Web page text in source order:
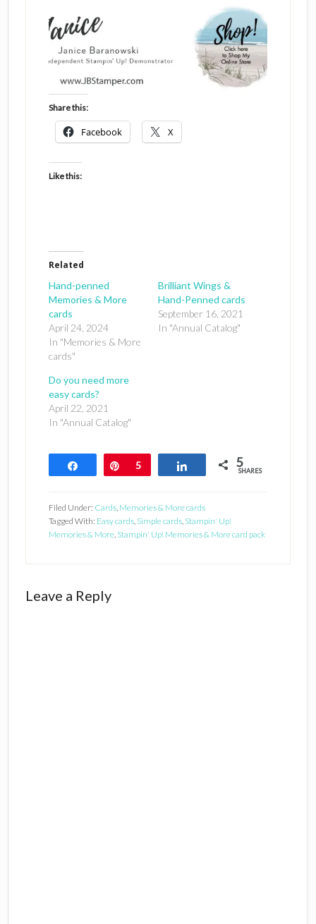
Share this:
Facebook X
Like this:
Related
Hand-penned
Memories & More
cards
April 24, 2024
In "Memories & More
cards"
Brilliant Wings &
Hand-Penned cards
September 16, 2021
In "Annual Catalog"
Do you need more
easy cards?
April 22, 2021
In "Annual Catalog"
Share Pin
5 Share 5
SHARES
Filed Under: Cards, Memories & More cards
Tagged With: Easy cards, Simple cards, Stampin' Up!
Memories & More, Stampin' Up! Memories & More card pack
Reader
Leave a Reply